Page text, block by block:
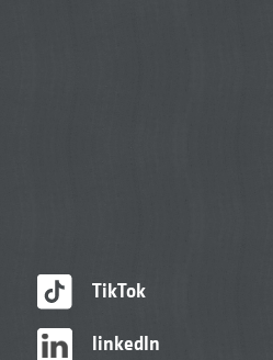
TikTok
linkedIn